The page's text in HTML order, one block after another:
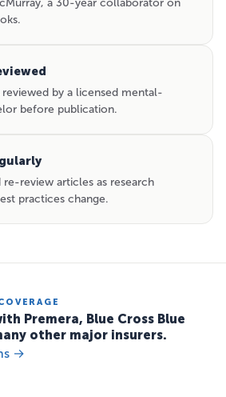
reviewed by a licensed mental-
before publication.
re-review articles as research
practices change.
Premera, Blue Cross Blue
other major insurers.
→